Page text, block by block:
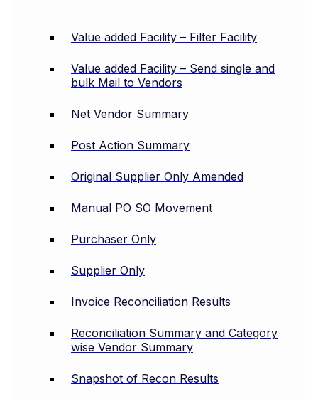
Value added Facility – Filter Facility
Value added Facility – Send single and
bulk Mail to Vendors
Net Vendor Summary
Post Action Summary
Original Supplier Only Amended
Manual PO SO Movement
Purchaser Only
Supplier Only
Invoice Reconciliation Results
Reconciliation Summary and Category
wise Vendor Summary
Snapshot of Recon Results